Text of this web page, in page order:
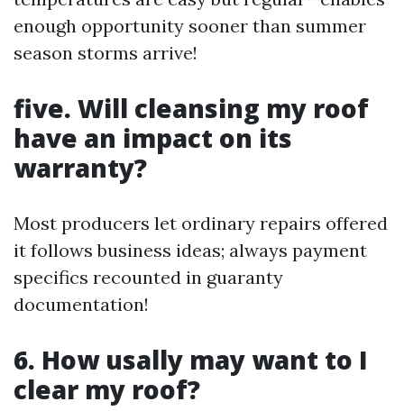
enough opportunity sooner than summer
season storms arrive!
five. Will cleansing my roof
have an impact on its
warranty?
Most producers let ordinary repairs offered
it follows business ideas; always payment
specifics recounted in guaranty
documentation!
6. How usally may want to I
clear my roof?